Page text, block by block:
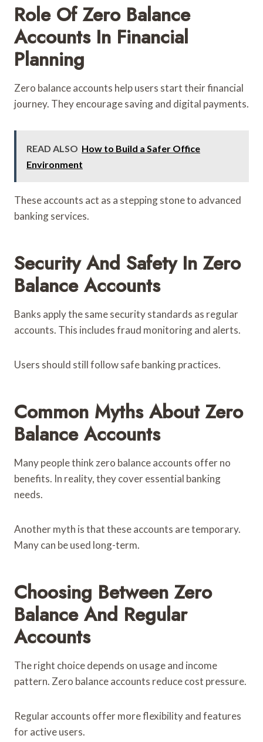
Role Of Zero Balance
Accounts In Financial
Planning
Zero balance accounts help users start their financial
journey. They encourage saving and digital payments.
READ ALSO How to Build a Safer Office
Environment
These accounts act as a stepping stone to advanced
banking services.
Security And Safety In Zero
Balance Accounts
Banks apply the same security standards as regular
accounts. This includes fraud monitoring and alerts.
Users should still follow safe banking practices.
Common Myths About Zero
Balance Accounts
Many people think zero balance accounts offer no
benefits. In reality, they cover essential banking
needs.
Another myth is that these accounts are temporary.
Many can be used long-term.
Choosing Between Zero
Balance And Regular
Accounts
The right choice depends on usage and income
pattern. Zero balance accounts reduce cost pressure.
Regular accounts offer more flexibility and features
for active users.